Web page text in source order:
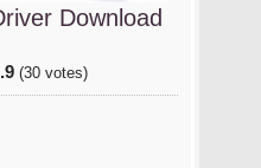
Download
(30 votes)